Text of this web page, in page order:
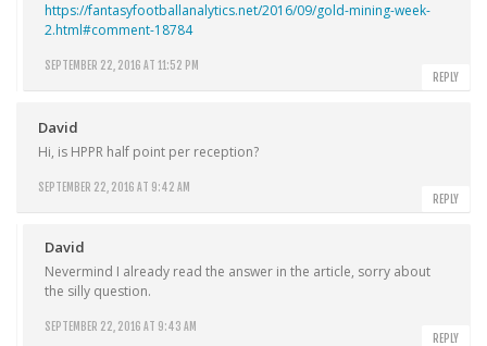
SEPTEMBER 22, 2016 AT 11:52 PM
https://fantasyfootballanalytics.net/2016/09/gold-mining-week-
2.html#comment-18784
REPLY
David
SEPTEMBER 22, 2016 AT 9:42 AM
Hi, is HPPR half point per reception?
REPLY
David
SEPTEMBER 22, 2016 AT 9:43 AM
Nevermind I already read the answer in the article, sorry about
the silly question.
REPLY